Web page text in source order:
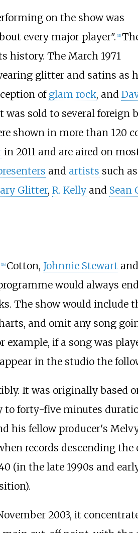
on the show was
every major player". [11]
history. The March 1971
glitter and satins as
of glam rock, and
sold to several foreign
shown in more than 120
in 2011 and are aired on
and artists such as
Glitter, R. Kellyand Sean
16] Cotton, Johnnie Stewart and
would always
The show would include
and omit any song
example, if a song was
in the studio the
It was originally based
forty-five minutes
his fellow producer's
records descending
(in the late 1990s and
2003, it